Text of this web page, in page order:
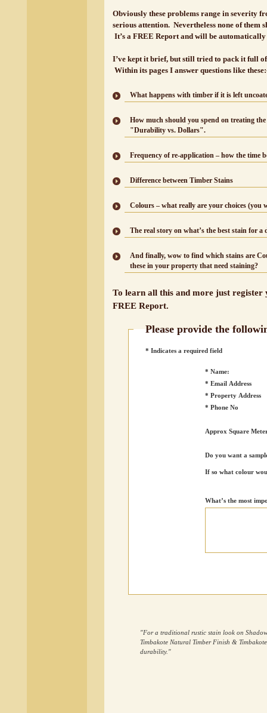
Obviously these problems range in severity
serious attention. Nevertheless none of them
It’s a FREE Report and will be
I’ve kept it brief, but still tried to pack it full
Within its pages I answer questions like
What happens with timber if it is left
How much should you spend on treating
"Durability vs. Dollars".
Frequency of re-application – how the time
Difference between Timber Stains
Colours – what really are your choices
The real story on what’s the best stain for
And finally, wow to find which stains are
these in your property that need staining?
To learn all this and more just register
FREE Report.
Please provide the
* Indicates a required field
* Name:
* Email Address
* Property Address
* Phone No
Approx Square
Do you want a
If so what colour
What’s the most
"For a traditional rustic stain look on
Timbakote Natural Timber Finish &
durability."